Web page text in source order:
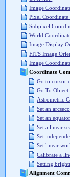
Image
Pixel
Subpixel
World
Image Display
FITS Image
Image
Coordinate
Go to cursor
Go To Object
Astrometric
Set an
Set an
Set a linear
Set
Set linear
Calibrate a
Setting
Alignment